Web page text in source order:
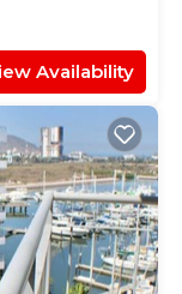
Availability